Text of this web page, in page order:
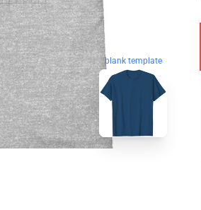
blank template